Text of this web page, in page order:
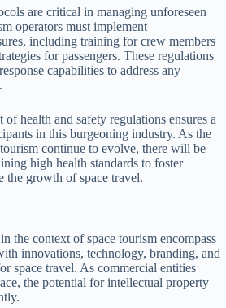
are critical in managing unforeseen
operators must implement
including training for crew members
for passengers. These regulations
capabilities to address any
health and safety regulations ensures a
in this burgeoning industry. As the
continue to evolve, there will be
high health standards to foster
the growth of space travel.
the context of space tourism encompass
innovations, technology, branding, and
space travel. As commercial entities
the potential for intellectual property